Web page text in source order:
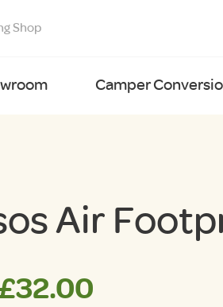
Shop
Camper
Air
32.00